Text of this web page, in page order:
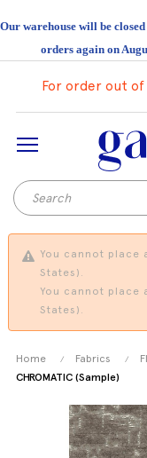
Our warehouse will be
orders again on
For order out of
You cannot place
States).
You cannot place
States).
Home Fabrics
CHROMATIC (Sample)